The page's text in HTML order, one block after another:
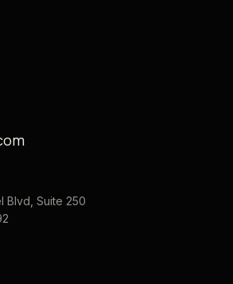
Blvd, Suite 250